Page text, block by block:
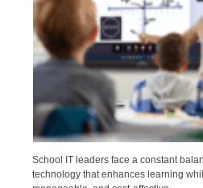
School IT leaders face a constant
technology that enhances learning